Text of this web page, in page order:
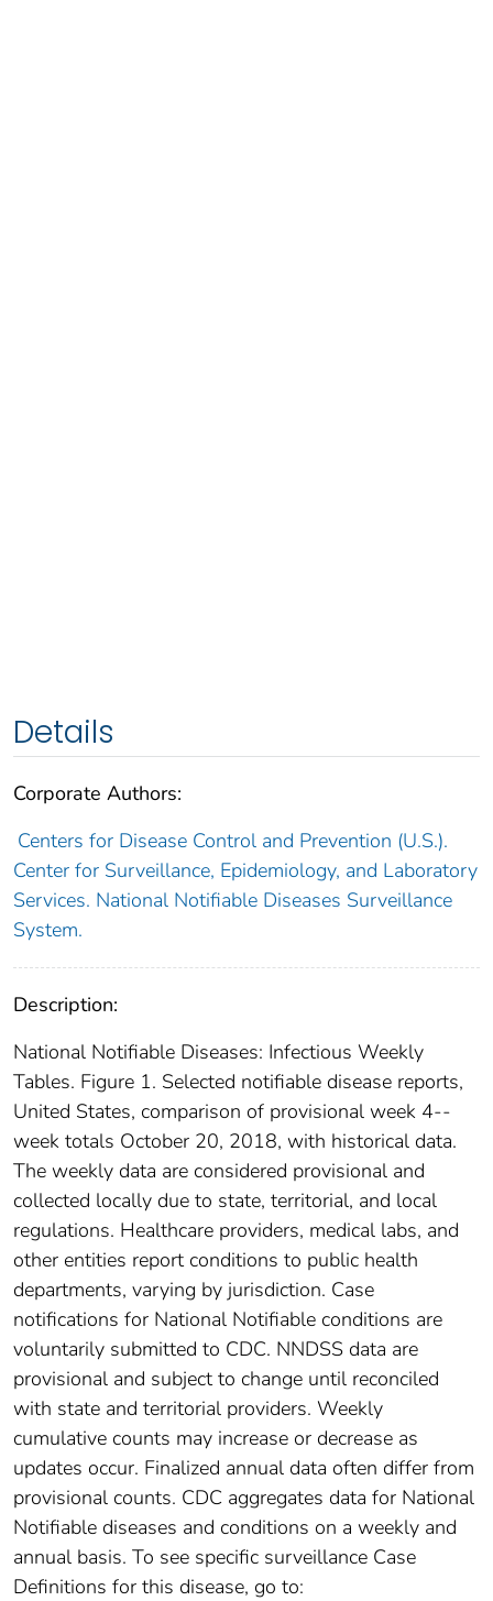
Details
Corporate Authors:
Centers for Disease Control and Prevention (U.S.).
Center for Surveillance, Epidemiology, and Laboratory
Services. National Notifiable Diseases Surveillance
System.
Description:
National Notifiable Diseases: Infectious Weekly
Tables. Figure 1. Selected notifiable disease reports,
United States, comparison of provisional week 4--
week totals October 20, 2018, with historical data.
The weekly data are considered provisional and
collected locally due to state, territorial, and local
regulations. Healthcare providers, medical labs, and
other entities report conditions to public health
departments, varying by jurisdiction. Case
notifications for National Notifiable conditions are
voluntarily submitted to CDC. NNDSS data are
provisional and subject to change until reconciled
with state and territorial providers. Weekly
cumulative counts may increase or decrease as
updates occur. Finalized annual data often differ from
provisional counts. CDC aggregates data for National
Notifiable diseases and conditions on a weekly and
annual basis. To see specific surveillance Case
Definitions for this disease, go to: